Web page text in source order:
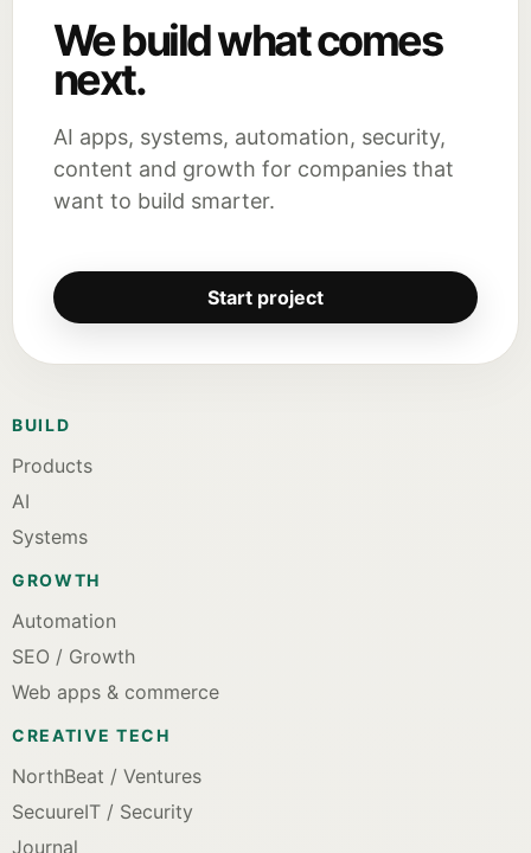
We build what comes
next.
AI apps, systems, automation, security,
content and growth for companies that
want to build smarter.
Start project
BUILD
Products
AI
Systems
GROWTH
Automation
SEO / Growth
Web apps & commerce
CREATIVE TECH
NorthBeat / Ventures
SecuureIT / Security
Journal